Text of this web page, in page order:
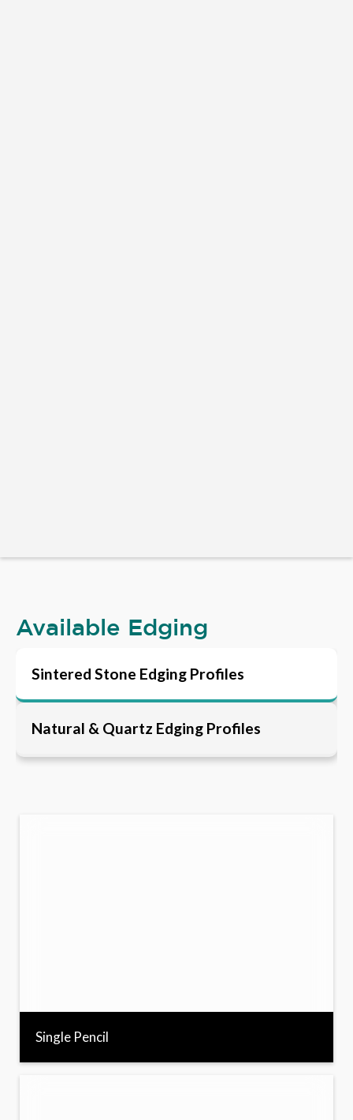
Available Edging
Sintered Stone Edging Profiles
Natural & Quartz Edging Profiles
Single Pencil